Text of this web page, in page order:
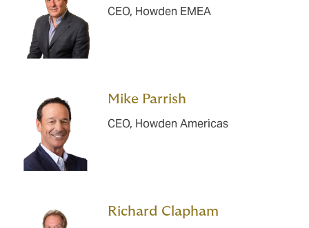
CEO, Howden EMEA
Mike Parrish
CEO, Howden Americas
Richard Clapham